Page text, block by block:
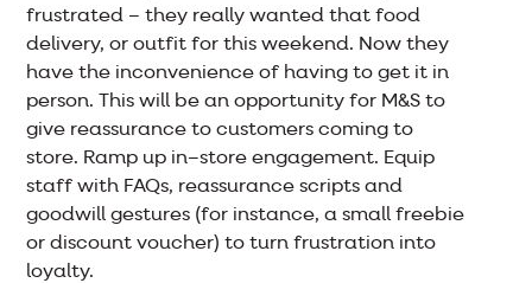
frustrated – they really wanted that food
delivery, or outfit for this weekend. Now they
have the inconvenience of having to get it in
person. This will be an opportunity for M&S to
give reassurance to customers coming to
store. Ramp up in–store engagement. Equip
staff with FAQs, reassurance scripts and
goodwill gestures (for instance, a small freebie
or discount voucher) to turn frustration into
loyalty.